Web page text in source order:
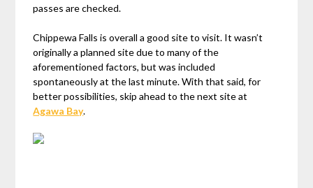
passes are checked.
Chippewa Falls is overall a good site to visit. It wasn’t
originally a planned site due to many of the
aforementioned factors, but was included
spontaneously at the last minute. With that said, for
better possibilities, skip ahead to the next site at
Agawa Bay.